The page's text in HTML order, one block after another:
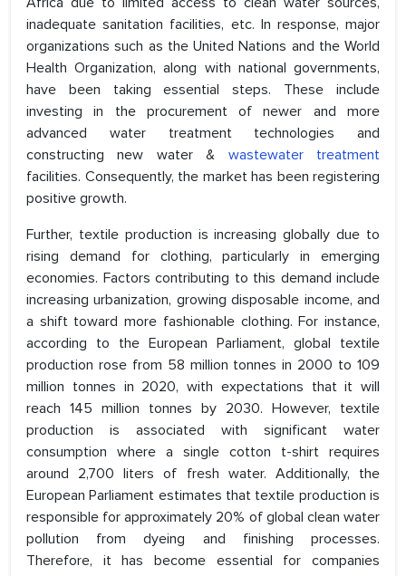
inadequate sanitation facilities, etc. In response, major
organizations such as the United Nations and the World
Health Organization, along with national governments,
have been taking essential steps. These include
investing in the procurement of newer and more
advanced water treatment technologies and
constructing new water & wastewater treatment
facilities. Consequently, the market has been registering
positive growth.
Further, textile production is increasing globally due to
rising demand for clothing, particularly in emerging
economies. Factors contributing to this demand include
increasing urbanization, growing disposable income, and
a shift toward more fashionable clothing. For instance,
according to the European Parliament, global textile
production rose from 58 million tonnes in 2000 to 109
million tonnes in 2020, with expectations that it will
reach 145 million tonnes by 2030. However, textile
production is associated with significant water
consumption where a single cotton t-shirt requires
around 2,700 liters of fresh water. Additionally, the
European Parliament estimates that textile production is
responsible for approximately 20% of global clean water
pollution from dyeing and finishing processes.
Therefore, it has become essential for companies